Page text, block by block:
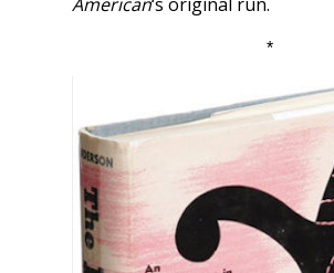
*